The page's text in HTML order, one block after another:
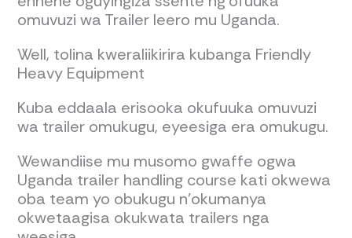
omuvuzi wa Trailer leero mu Uganda.
Well, tolina kweraliikirira kubanga Friendly
Heavy Equipment
Kuba eddaala erisooka okufuuka omuvuzi
wa trailer omukugu, eyeesiga era omukugu.
Wewandiise mu musomo gwaffe ogwa
Uganda trailer handling course kati okwewa
oba team yo obukugu n'okumanya
okwetaagisa okukwata trailers nga